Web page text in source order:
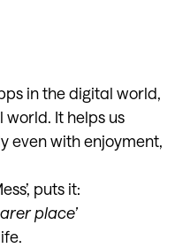
in the digital world,
It helps us
even with enjoyment,
puts it:
place’